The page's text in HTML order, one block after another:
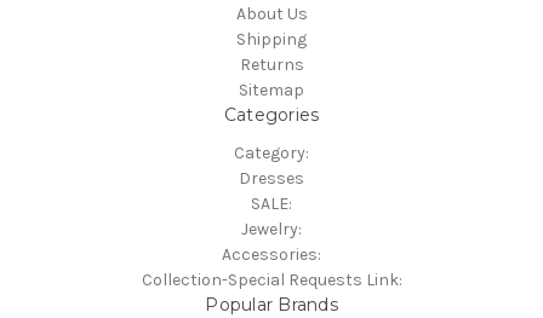
About Us
Shipping
Returns
Sitemap
Categories
Category:
Dresses
SALE:
Jewelry:
Accessories:
Collection-Special Requests Link:
Popular Brands